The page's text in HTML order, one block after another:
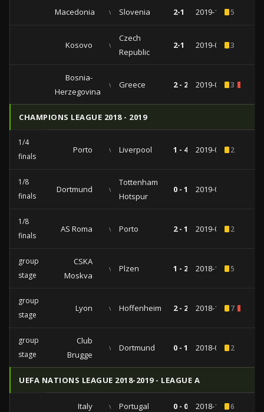
Macedonia vs Slovenia 2-1 2019-10-105
Kosovo vs
Czech
Republic
2-1 2019-09-073
Bosnia-
Herzegovina
vs Greece 2 - 2 2019-03-263
CHAMPIONS LEAGUE 2018 - 2019
1/4
finals
Porto vs Liverpool 1 - 4 2019-04-172
1/8
finals
Dortmund vs
Tottenham
Hotspur
0 - 1 2019-03-05
1/8
finals
AS Roma vs Porto 2 - 1 2019-02-122
group
stage
CSKA
Moskva
vs Plzen 1 - 2 2018-11-275
group
stage
Lyon vs Hoffenheim 2 - 2 2018-11-077
group
stage
Club
Brugge
vs Dortmund 0 - 1 2018-09-182
UEFA NATIONS LEAGUE 2018-2019 - LEAGUE A
Italy vs Portugal 0 - 0 2018-11-176